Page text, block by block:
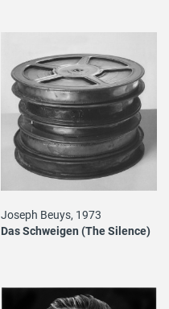
Joseph Beuys, 1973
Das Schweigen (The Silence)